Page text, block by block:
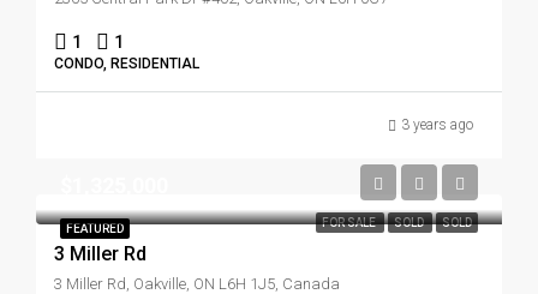
1 1
CONDO, RESIDENTIAL
3 years ago
FEATURED FOR SALE SOLD SOLD
3 Miller Rd
3 Miller Rd, Oakville, ON L6H 1J5, Canada